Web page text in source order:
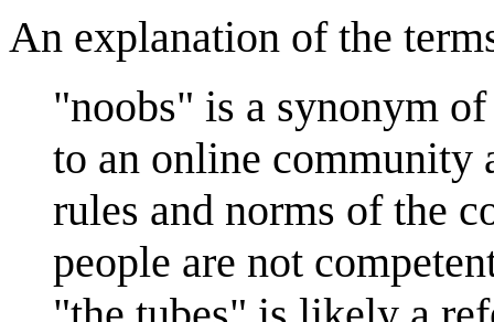
An explanation of the
"noobs" is a synonym
to an online community
rules and norms of the
people are not